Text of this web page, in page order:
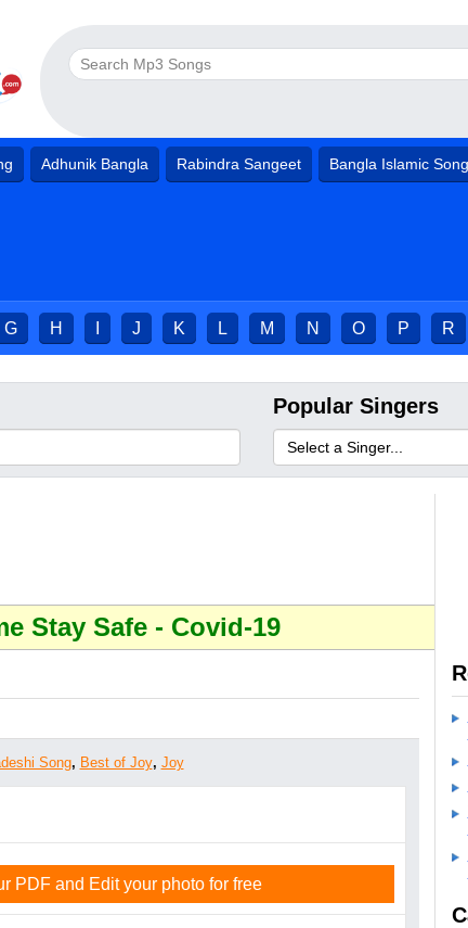
Adhunik Bangla Rabindra Sangeet Bangla Islamic
G H J K L M N O P R
Popular Singers
Stay Safe - Covid-19
Song, Best of Joy, Joy
PDF and Edit your photo for free